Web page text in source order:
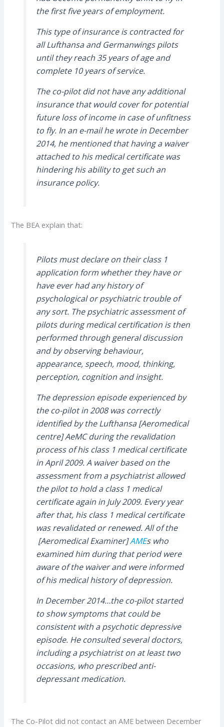
the first five years of employment.
This type of insurance is contracted for
all Lufthansa and Germanwings pilots
until they reach 35 years of age and
complete 10 years of service.
The co-pilot did not have any additional
insurance that would cover for potential
future loss of income in case of unfitness
to fly. In an e-mail he wrote in December
2014, he mentioned that having a waiver
attached to his medical certificate was
hindering his ability to get such an
insurance policy.
The BEA explain that:
Pilots must declare on their class 1
application form whether they have or
have ever had any history of
psychological or psychiatric trouble of
any sort. The psychiatric assessment of
pilots during medical certification is then
performed through general discussion
and by observing behaviour,
appearance, speech, mood, thinking,
perception, cognition and insight.
The depression episode experienced by
the co-pilot in 2008 was correctly
identified by the Lufthansa [Aeromedical
centre] AeMC during the revalidation
process of his class 1 medical certificate
in April 2009. A waiver based on the
assessment from a psychiatrist allowed
the pilot to hold a class 1 medical
certificate again in July 2009. Every year
after that, his class 1 medical certificate
was revalidated or renewed. All of the
[Aeromedical Examiner]AMEs who
examined him during that period were
aware of the waiver and were informed
of his medical history of depression.
In December 2014…the co-pilot started
to show symptoms that could be
consistent with a psychotic depressive
episode. He consulted several doctors,
including a psychiatrist on at least two
occasions, who prescribed anti-
depressant medication.
The Co-Pilot did not contact an AME between December